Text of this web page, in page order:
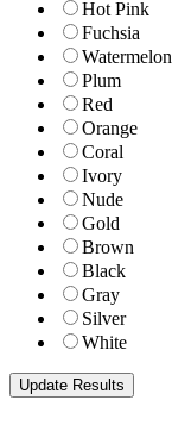
Hot Pink
Fuchsia
Watermelon
Plum
Red
Orange
Coral
Ivory
Nude
Gold
Brown
Black
Gray
Silver
White